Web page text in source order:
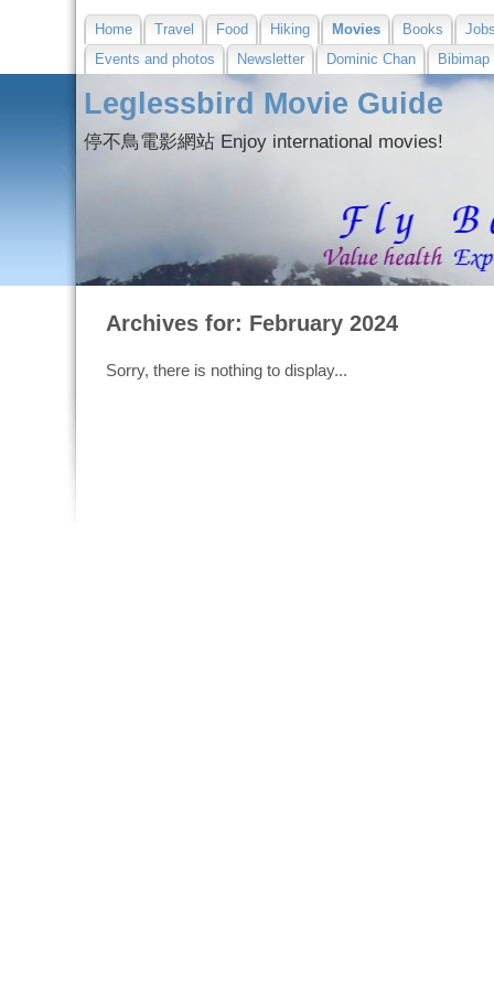
Home Travel Food Hiking Movies Books
Events and photos
Newsletter Dominic Chan Bibimap
Leglessbird Movie Guide
停不鳥電影網站 Enjoy international movies!
Archives for: February 2024
Sorry, there is nothing to display...